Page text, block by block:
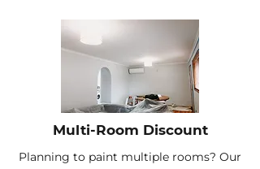
Multi-Room Discount
Planning to paint multiple rooms? Our